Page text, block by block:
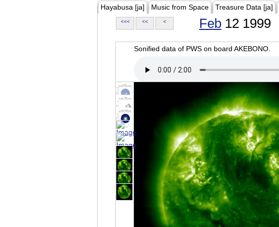
Hayabusa [ja] Music from Space Treasure Data [ja]
<<< << < Feb 12 1999
Sonified data of PWS on board AKEBONO.